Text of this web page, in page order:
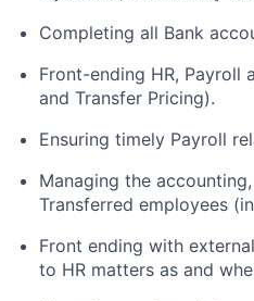
Completing all Bank
Front-ending HR, Payroll
and Transfer Pricing).
Ensuring timely Payroll
Managing the
Transferred employees
Front ending with
to HR matters as and